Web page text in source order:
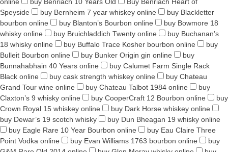
Speyside
buy Bernheim 7 year whiskey online
buy Blackletter
bourbon online
buy Blanton’s Bourbon online
buy Bowmore 18
whisky online
buy Bruichladdich Twenty online
buy Buchanan’s
18 whisky online
buy Buffalo Trace Kosher bourbon online
buy
Bulleit Bourbon online
buy Bunker Origin gin online
buy
Bunnahabhain 40 Years online
buy Calumet Farm Single Rack
Black online
buy cask strength whiskey online
buy Chateau
Grand Tour wine online
buy Chateau Talbot 1984 online
buy
Claxton’s 9 whisky online
buy CooperCraft 12 Bourbon online
buy
Crown Royal 15 whiskey online
buy Dark Horse whiskey online
buy Dewar’s 19 scotch whisky
buy Dun Bheagan 19 whisky online
buy Eagle Rare 10 Year Bourbon online
buy Eau Claire Three
Point Vodka online
buy Evan Williams 1763 bourbon online
buy